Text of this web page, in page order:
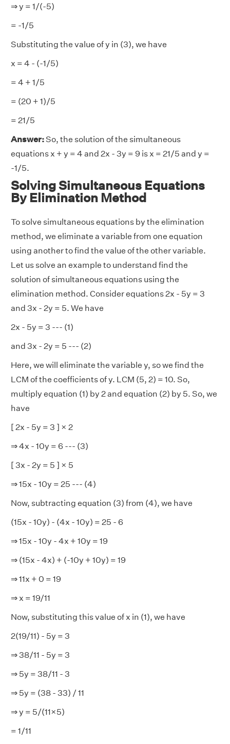
⇒ y = 1/(-5)
= -1/5
Substituting the value of y in (3), we have
x = 4 - (-1/5)
= 4 + 1/5
= (20 + 1)/5
= 21/5
Answer:So, the solution of the simultaneous
equations x + y = 4 and 2x - 3y = 9 is x = 21/5 and y =
-1/5.
Solving Simultaneous Equations
By Elimination Method
To solve simultaneous equations by the elimination
method, we eliminate a variable from one equation
using another to find the value of the other variable.
Let us solve an example to understand find the
solution of simultaneous equations using the
elimination method. Consider equations 2x - 5y = 3
and 3x - 2y = 5. We have
2x - 5y = 3 --- (1)
and 3x - 2y = 5 --- (2)
Here, we will eliminate the variable y, so we find the
LCM of the coefficients of y. LCM (5, 2) = 10. So,
multiply equation (1) by 2 and equation (2) by 5. So, we
have
[ 2x - 5y = 3 ] × 2
⇒ 4x - 10y = 6 --- (3)
[ 3x - 2y = 5 ] × 5
⇒ 15x - 10y = 25 --- (4)
Now, subtracting equation (3) from (4), we have
(15x - 10y) - (4x - 10y) = 25 - 6
⇒ 15x - 10y - 4x + 10y = 19
⇒ (15x - 4x) + (-10y + 10y) = 19
⇒ 11x + 0 = 19
⇒ x = 19/11
Now, substituting this value of x in (1), we have
2(19/11) - 5y = 3
⇒ 38/11 - 5y = 3
⇒ 5y = 38/11 - 3
⇒ 5y = (38 - 33) / 11
⇒ y = 5/(11×5)
= 1/11